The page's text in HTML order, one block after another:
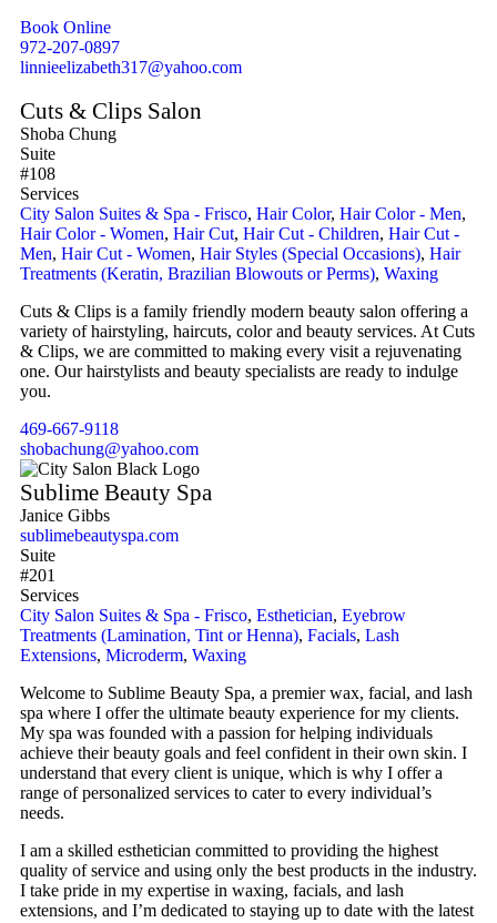
Book Online
972-207-0897
linnieelizabeth317@yahoo.com
Cuts & Clips Salon
Shoba Chung
Suite
#108
Services
City Salon Suites & Spa - Frisco, Hair Color, Hair Color - Men,
Hair Color - Women, Hair Cut, Hair Cut - Children, Hair Cut -
Men, Hair Cut - Women, Hair Styles (Special Occasions), Hair
Treatments (Keratin, Brazilian Blowouts or Perms), Waxing
Cuts & Clips is a family friendly modern beauty salon offering a
variety of hairstyling, haircuts, color and beauty services. At Cuts
& Clips, we are committed to making every visit a rejuvenating
one. Our hairstylists and beauty specialists are ready to indulge
you.
469-667-9118
shobachung@yahoo.com
Sublime Beauty Spa
Janice Gibbs
sublimebeautyspa.com
Suite
#201
Services
City Salon Suites & Spa - Frisco, Esthetician, Eyebrow
Treatments (Lamination, Tint or Henna), Facials, Lash
Extensions, Microderm, Waxing
Welcome to Sublime Beauty Spa, a premier wax, facial, and lash
spa where I offer the ultimate beauty experience for my clients.
My spa was founded with a passion for helping individuals
achieve their beauty goals and feel confident in their own skin. I
understand that every client is unique, which is why I offer a
range of personalized services to cater to every individual’s
needs.
I am a skilled esthetician committed to providing the highest
quality of service and using only the best products in the industry.
I take pride in my expertise in waxing, facials, and lash
extensions, and I’m dedicated to staying up to date with the latest